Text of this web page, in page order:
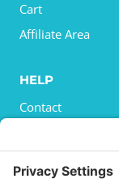
Cart
Affiliate Area
HELP
Contact
Shipping